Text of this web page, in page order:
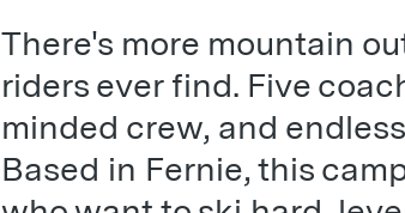
There's more mountain
riders ever find. Five
minded crew, and
Based in Fernie, this